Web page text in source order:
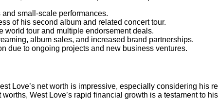
small-scale performances.
of his second album and related concert tour.
world tour and multiple endorsement deals.
album sales, and increased brand partnerships.
due to ongoing projects and new business ventures.
Love’s net worth is impressive, especially considering his
West Love’s rapid financial growth is a testament to